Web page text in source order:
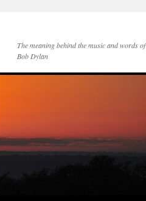
The meaning behind the music and words of
Bob Dylan